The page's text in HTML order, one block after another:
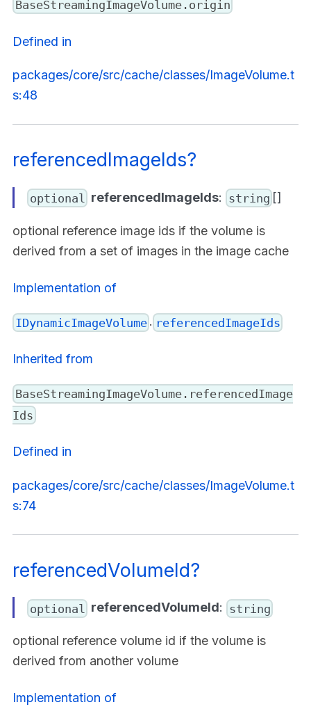
BaseStreamingImageVolume.origin
Defined in
packages/core/src/cache/classes/ImageVolume.t
s:48
referencedImageIds?
optional referencedImageIds: string []
optional reference image ids if the volume is
derived from a set of images in the image cache
Implementation of
IDynamicImageVolume . referencedImageIds
Inherited from
BaseStreamingImageVolume.referencedImage
Ids
Defined in
packages/core/src/cache/classes/ImageVolume.t
s:74
referencedVolumeId?
optional referencedVolumeId: string
optional reference volume id if the volume is
derived from another volume
Implementation of